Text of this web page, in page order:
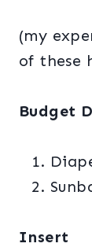
(my
of these
Budget
Insert